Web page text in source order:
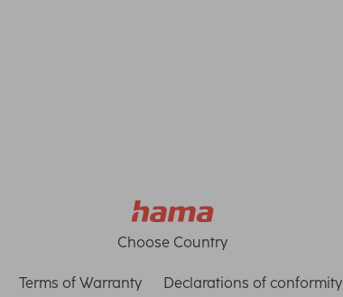
Choose Country
Terms of Warranty Declarations of conformity